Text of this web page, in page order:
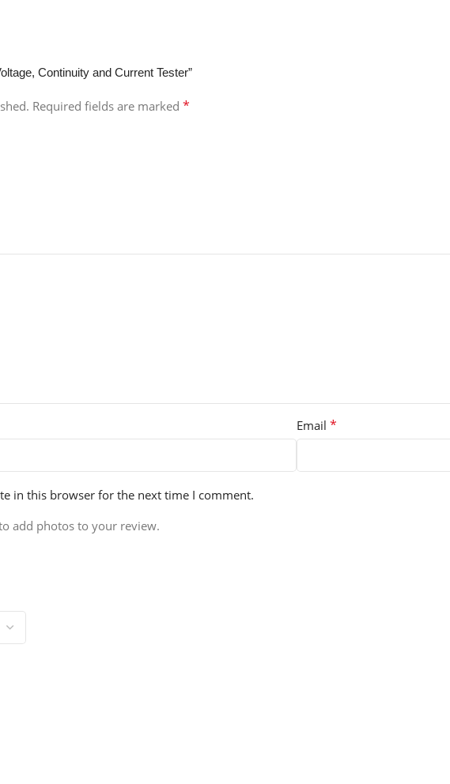
Continuity and Current Tester”
Required fields are marked *
Email *
in this browser for the next time I comment.
add photos to your review.